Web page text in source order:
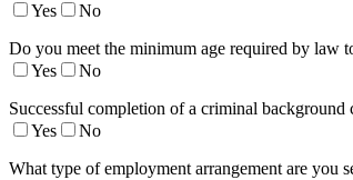
Yes
No
Do you meet the minimum age required by law
Yes
No
Successful completion of a criminal
Yes
No
What type of employment arrangement are you